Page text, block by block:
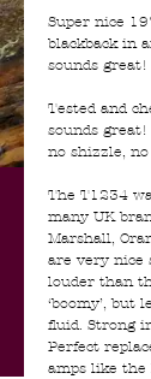
Super nice
blackback in
sounds great!
Tested and
sounds
no shizzle,
The T1234
many UK
Marshall,
are very nice
louder than
‘boomy’, but
fluid. Strong
Perfect
amps like the